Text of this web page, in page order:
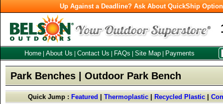
Up Against a Deadline? Ask About QuickShip
Home About Us Contact Us FAQs Site Map Payments
Park Benches | Outdoor Park Bench
Quick Jump : Featured Thermoplastic| Recycled Plastic|